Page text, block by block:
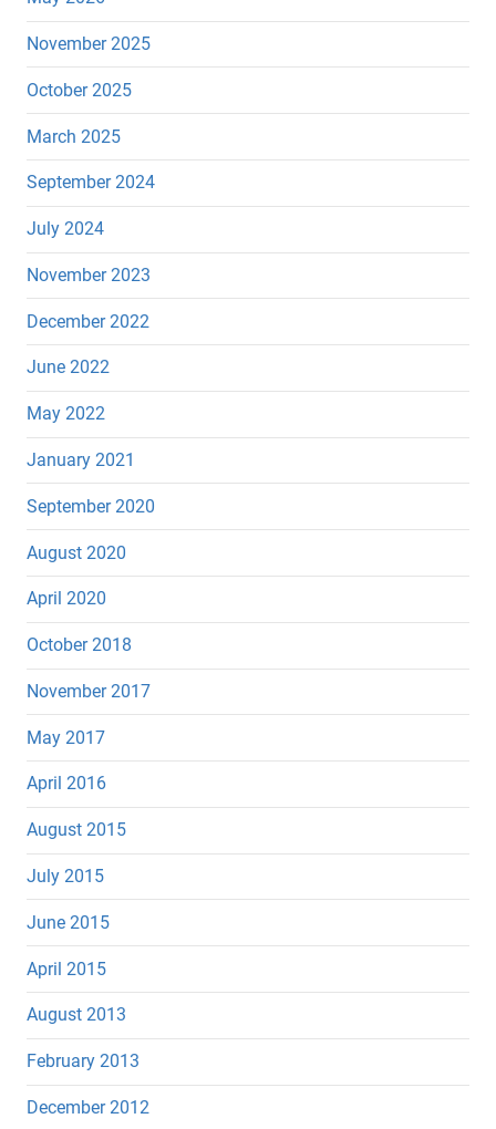
November 2025
October 2025
March 2025
September 2024
July 2024
November 2023
December 2022
June 2022
May 2022
January 2021
September 2020
August 2020
April 2020
October 2018
November 2017
May 2017
April 2016
August 2015
July 2015
June 2015
April 2015
August 2013
February 2013
December 2012